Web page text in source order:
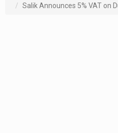
Salik Announces 5% VAT on